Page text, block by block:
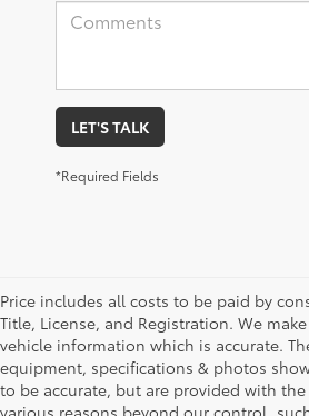
LET'S TALK
*Required Fields
Price includes all costs to be paid by
Title, License, and Registration. We
vehicle information which is accurate.
equipment, specifications & photos
to be accurate, but are provided with